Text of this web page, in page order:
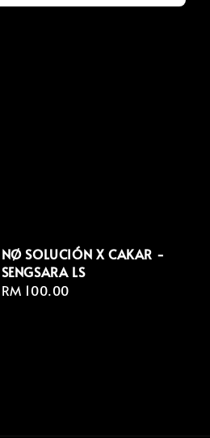
NØ SOLUCIÓN X CAKAR -
SENGSARA LS
Regular
RM 100.00